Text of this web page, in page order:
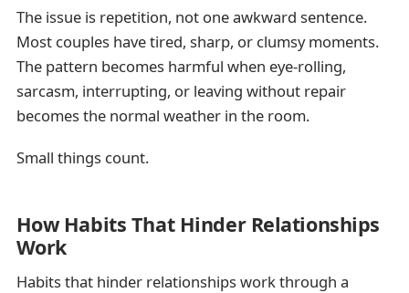
The issue is repetition, not one awkward sentence.
Most couples have tired, sharp, or clumsy moments.
The pattern becomes harmful when eye-rolling,
sarcasm, interrupting, or leaving without repair
becomes the normal weather in the room.
Small things count.
How Habits That Hinder Relationships
Work
Habits that hinder relationships work through a